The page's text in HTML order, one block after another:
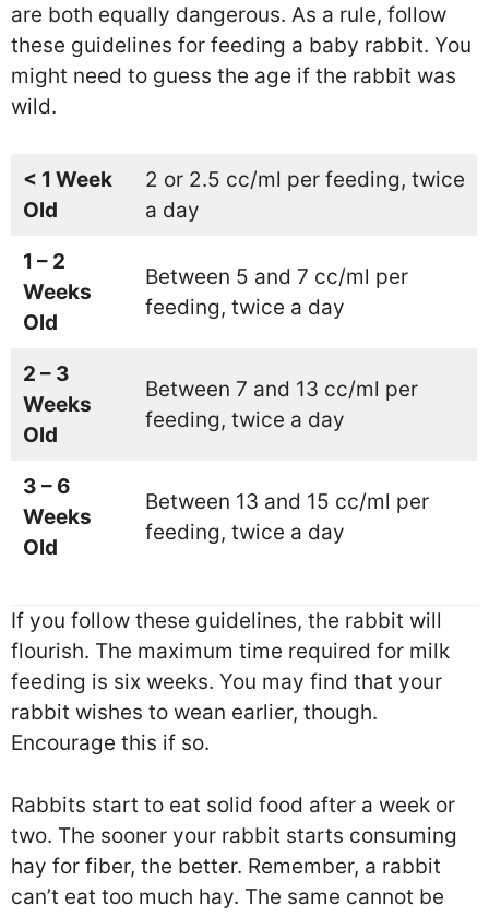
are both equally dangerous. As a rule, follow
these guidelines for feeding a baby rabbit. You
might need to guess the age if the rabbit was
wild.
< 1 Week
Old
2 or 2.5 cc/ml per feeding, twice
a day
1 – 2
Weeks
Old
Between 5 and 7 cc/ml per
feeding, twice a day
2 – 3
Weeks
Old
Between 7 and 13 cc/ml per
feeding, twice a day
3 – 6
Weeks
Old
Between 13 and 15 cc/ml per
feeding, twice a day
If you follow these guidelines, the rabbit will
flourish. The maximum time required for milk
feeding is six weeks. You may find that your
rabbit wishes to wean earlier, though.
Encourage this if so.
Rabbits start to eat solid food after a week or
two. The sooner your rabbit starts consuming
hay for fiber, the better. Remember, a rabbit
can’t eat too much hay. The same cannot be